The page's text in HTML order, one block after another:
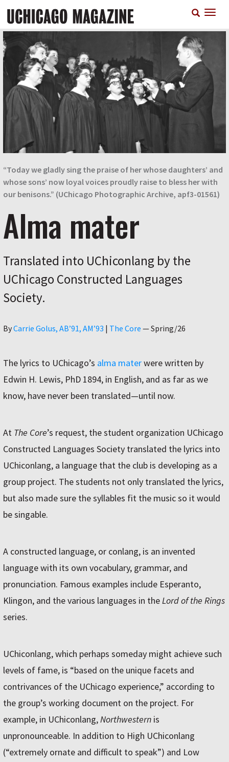
main
content
“Today we gladly sing the praise of her whose daughters’ and
whose sons’ now loyal voices proudly raise to bless her with
our benisons.” (UChicago Photographic Archive, apf3-01561)
Alma mater
Translated into UChiconlang by the
UChicago Constructed Languages
Society.
ByAuthor
Carrie Golus, AB’91, AM’93 | The Core —Spring/26
The lyrics to UChicago’s alma materwere written by
Edwin H. Lewis, PhD 1894, in English, and as far as we
know, have never been translated—until now.
At The Core’s request, the student organization UChicago
Constructed Languages Society translated the lyrics into
UChiconlang, a language that the club is developing as a
group project. The students not only translated the lyrics,
but also made sure the syllables fit the music so it would
be singable.
A constructed language, or conlang, is an invented
language with its own vocabulary, grammar, and
pronunciation. Famous examples include Esperanto,
Klingon, and the various languages in theLord of the Rings
series.
UChiconlang, which perhaps someday might achieve such
levels of fame, is “based on the unique facets and
contrivances of the UChicago experience,” according to
the group’s working document on the project. For
example, in UChiconlang,Northwestern is
unpronounceable. In addition to High UChiconlang
(“extremely ornate and difficult to speak”) and Low